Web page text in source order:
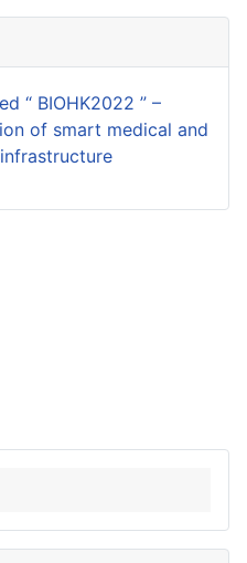
“ BIOHK2022 ” –
of smart medical and